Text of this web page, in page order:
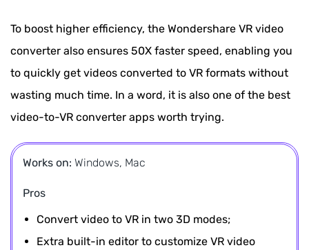
To boost higher efficiency, the Wondershare VR video
converter also ensures 50X faster speed, enabling you
to quickly get videos converted to VR formats without
wasting much time. In a word, it is also one of the best
video-to-VR converter apps worth trying.
Works on: Windows, Mac
Pros
Convert video to VR in two 3D modes;
Extra built-in editor to customize VR video